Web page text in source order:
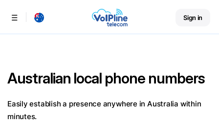
Menu Sign in
Australian local phone numbers
Easily establish a presence anywhere in Australia within
minutes.